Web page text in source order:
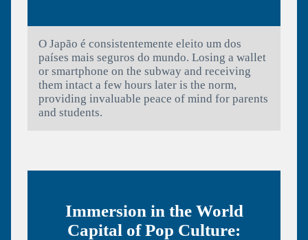
O Japão é consistentemente eleito um dos
países mais seguros do mundo. Losing a wallet
or smartphone on the subway and receiving
them intact a few hours later is the norm,
providing invaluable peace of mind for parents
and students.
Immersion in the World
Capital of Pop Culture: